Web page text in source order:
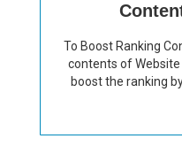
To Boost Ranking
contents of
boost the ranking